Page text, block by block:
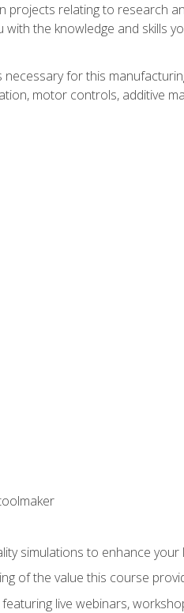
projects relating to research
the knowledge and skills
for this
motor controls, additive
simulations to enhance
of the value this course
live webinars,